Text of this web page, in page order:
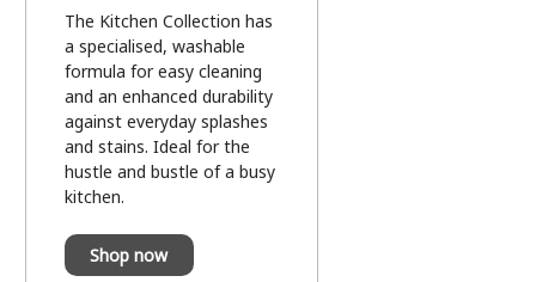
The Kitchen Collection has
a specialised, washable
formula for easy cleaning
and an enhanced durability
against everyday splashes
and stains. Ideal for the
hustle and bustle of a busy
kitchen.
Shop now